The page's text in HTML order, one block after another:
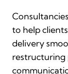
to help
delivery
restructuring